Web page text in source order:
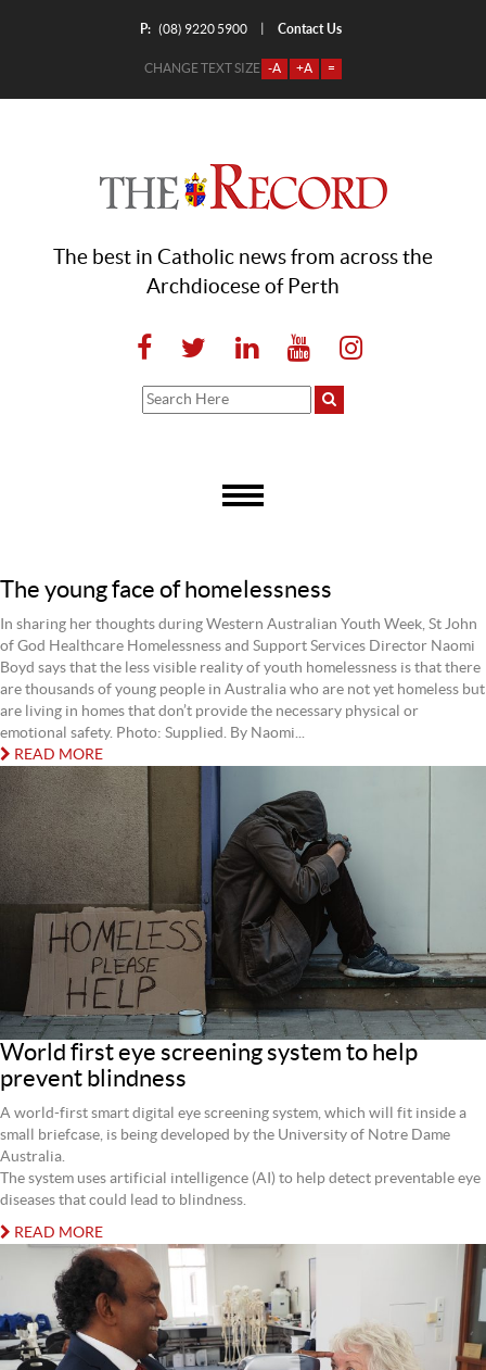
P: (08) 9220 5900 Contact Us
CHANGE TEXT SIZE -A +A =
The best in Catholic news from across the
Archdiocese of Perth
The young face of homelessness
In sharing her thoughts during Western Australian Youth Week, St John
of God Healthcare Homelessness and Support Services Director Naomi
Boyd says that the less visible reality of youth homelessness is that there
are thousands of young people in Australia who are not yet homeless but
are living in homes that don’t provide the necessary physical or
emotional safety. Photo: Supplied. By Naomi...
READ MORE
World first eye screening system to help
prevent blindness
A world-first smart digital eye screening system, which will fit inside a
small briefcase, is being developed by the University of Notre Dame
Australia.
The system uses artificial intelligence (AI) to help detect preventable eye
diseases that could lead to blindness.
READ MORE